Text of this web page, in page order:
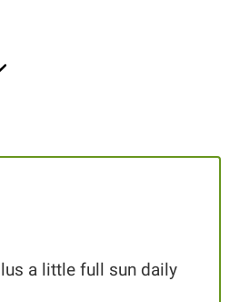
a little full sun daily